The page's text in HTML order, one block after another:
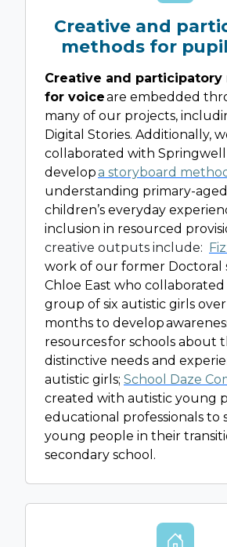
Creative and
methods for
Creative and participatory
for voiceare embedded
many of our projects,
Digital Stories. Additionally,
collaborated with
developa storyboard
understanding primary-
children’s everyday
inclusion in resourced
creative outputs include:
work of our former
Chloe East who
group of six autistic girls
months to develop
resources for schools about
distinctive needs and
autistic girls; School Daze
created with autistic young
educational professionals to
young people in their
secondary school.